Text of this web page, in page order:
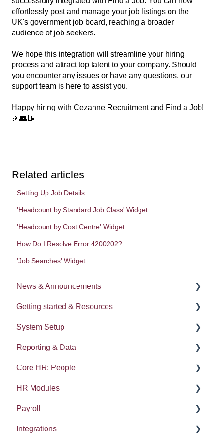
effortlessly post and manage your job listings on the
UK's government job board, reaching a broader
audience of job seekers.
We hope this integration will streamline your hiring
process and attract top talent to your company. Should
you encounter any issues or have any questions, our
support team is here to assist you.
Happy hiring with Cezanne Recruitment and Find a Job!
🎉👥📝
Related articles
Setting Up Job Details
'Headcount by Standard Job Class' Widget
'Headcount by Cost Centre' Widget
How Do I Resolve Error 4200202?
'Job Searches' Widget
News & Announcements
News
Release notes
Getting started & Resources
Processes
Process Delegation
User Settings
Navigation
Calendars
Contacts List
System Setup
System Administration
Employee Groups
Dashboards
Integrations: Webhooks
Error Messages
Reporting & Data
People (A - E)
Absences
Reports
Gender pay gap
Core HR: People
Kudos
Compensation and Benefits
Processes
HR Modules
Absence
Performance
Payroll
HMRC Details
Integrations